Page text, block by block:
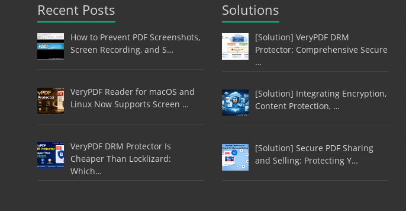
Recent Posts
How to Prevent PDF Screenshots,
Screen Recording, and S…
VeryPDF Reader for macOS and
Linux Now Supports Screen …
VeryPDF DRM Protector Is
Cheaper Than Locklizard:
Which…
Solutions
[Solution] VeryPDF DRM
Protector: Comprehensive Secure
…
[Solution] Integrating Encryption,
Content Protection, …
[Solution] Secure PDF Sharing
and Selling: Protecting Y…